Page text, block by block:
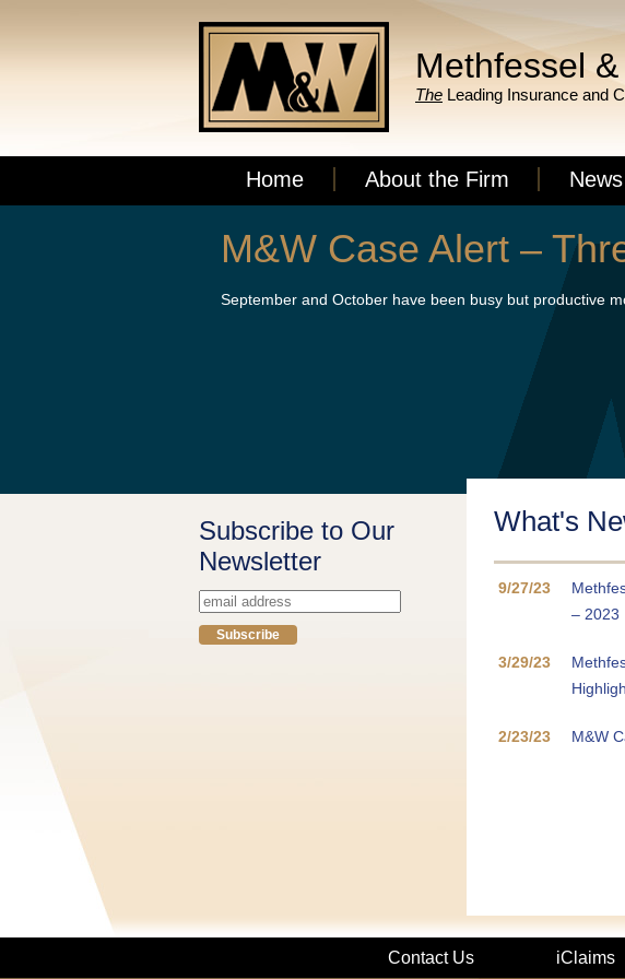
Methfessel
The Leading Insurance and
Home About the Firm
M&W Case Alert –
September and October have been busy but productive
Endler, and Eric Harrison each obtained defense
Subscribe to Our
Newsletter
What's
9/27/23
– 2023
3/29/23
2/23/23 M&W
Contact Us iClaims